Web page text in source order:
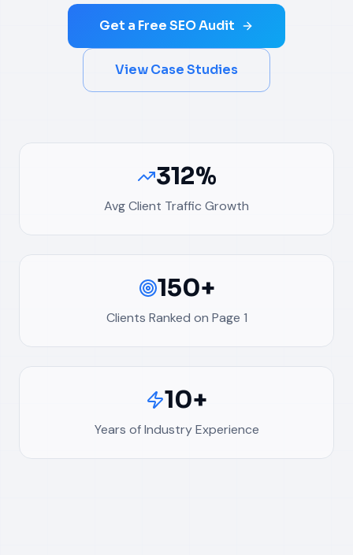
Get a Free SEO Audit
View Case Studies
312%
Avg Client Traffic Growth
150+
Clients Ranked on Page 1
10+
Years of Industry Experience